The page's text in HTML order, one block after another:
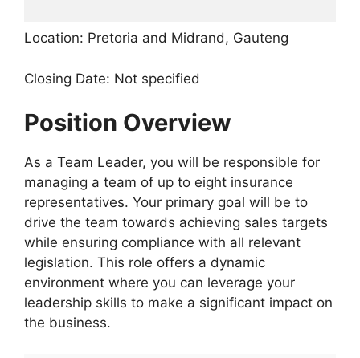
Location: Pretoria and Midrand, Gauteng
Closing Date: Not specified
Position Overview
As a Team Leader, you will be responsible for
managing a team of up to eight insurance
representatives. Your primary goal will be to
drive the team towards achieving sales targets
while ensuring compliance with all relevant
legislation. This role offers a dynamic
environment where you can leverage your
leadership skills to make a significant impact on
the business.